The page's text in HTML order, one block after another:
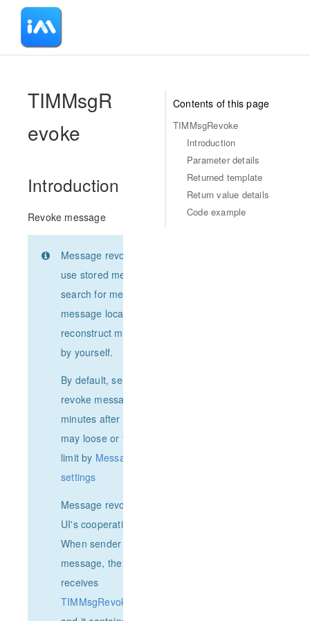
Contents of this page
TIMMsgRevoke
Introduction
Parameter details
Returned template
Return value details
Code example
-
TIMMsgR
evoke
Introduction
Revoke message
Message revoking, please
use stored message Json or
search for message Json by
message locator to avoid
reconstruct message Json
by yourself.
By default, senders can only
revoke messages within 2
minutes after sending. You
may loose or tight the time
limit by Message recall
settings
Message revoking needs
UI's cooperation in both side.
When sender revoked a
message, the receiver
receives
TIMMsgRevokeCallbackFunc